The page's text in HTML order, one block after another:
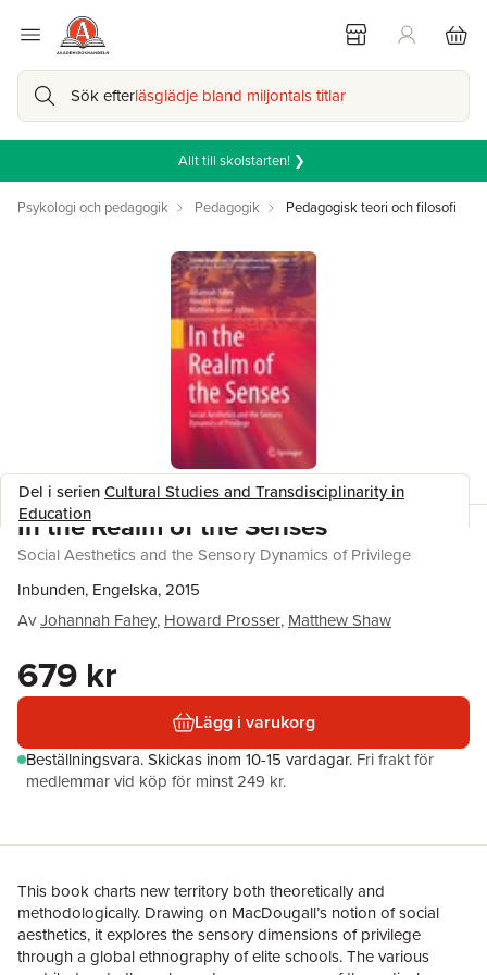
Sök efterläsglädje bland miljontals titlar
Allt till skolstarten! ❯
Psykologi och pedagogik Pedagogik Pedagogisk teori och filosofi
Del i serienCultural Studies and Transdisciplinarity in
Education
In the Realm of the Senses
Social Aesthetics and the Sensory Dynamics of Privilege
Inbunden, Engelska, 2015
AvJohannah Fahey, Howard Prosser, Matthew Shaw
679 kr
Lägg i varukorg
Beställningsvara.Skickas inom 10-15 vardagar. Fri frakt för
medlemmar vid köp för minst 249 kr.
This book charts new territory both theoretically and
methodologically. Drawing on MacDougall’s notion of social
aesthetics, it explores the sensory dimensions of privilege
through a global ethnography of elite schools. The various